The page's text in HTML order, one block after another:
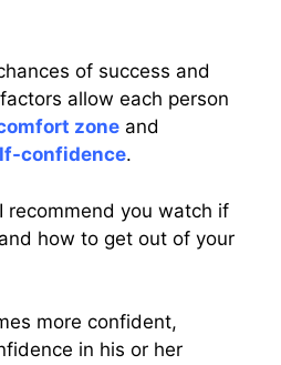
of success and
allow each person
zone and
confidence.
recommend you watch if
how to get out of your
more confident,
in his or her